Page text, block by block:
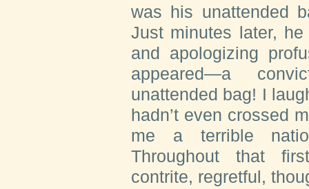
was his unattended
Just minutes later,
and apologizing
appeared—a
unattended bag! I
hadn’t even crossed
me a terrible
Throughout that
contrite, regretful,